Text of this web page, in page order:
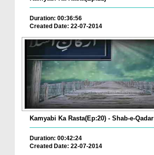
Duration: 00:36:56
Created Date: 22-07-2014
Kamyabi Ka Rasta(Ep:20) - Shab-e-Qadar
Duration: 00:42:24
Created Date: 22-07-2014